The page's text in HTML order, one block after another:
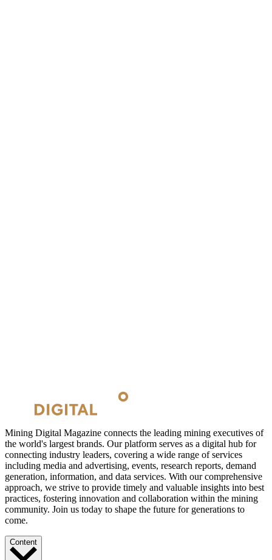
Mining Digital Magazine connects the leading mining executives of
the world's largest brands. Our platform serves as a digital hub for
connecting industry leaders, covering a wide range of services
including media and advertising, events, research reports, demand
generation, information, and data services. With our comprehensive
approach, we strive to provide timely and valuable insights into best
practices, fostering innovation and collaboration within the mining
community. Join us today to shape the future for generations to
come.
Content